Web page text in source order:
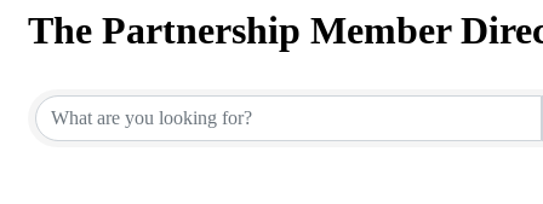
The Partnership Member